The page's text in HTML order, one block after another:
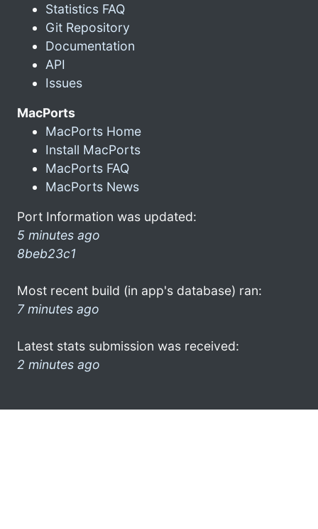
Statistics FAQ
Git Repository
Documentation
API
Issues
MacPorts
MacPorts Home
Install MacPorts
MacPorts FAQ
MacPorts News
Port Information was updated:
5 minutes ago
8beb23c1
Most recent build (in app's database) ran:
7 minutes ago
Latest stats submission was received:
2 minutes ago